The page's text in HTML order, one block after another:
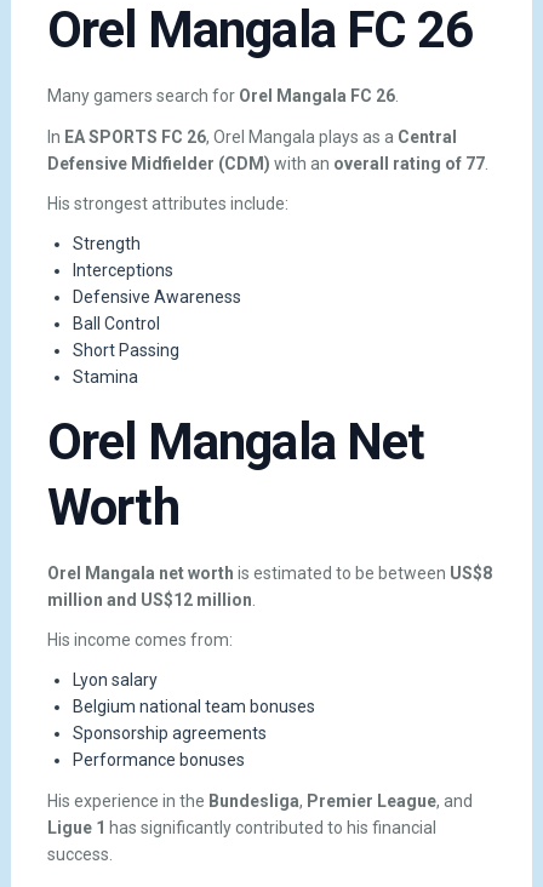
Orel Mangala FC 26
Many gamers search for Orel Mangala FC 26.
In EA SPORTS FC 26, Orel Mangala plays as a Central
Defensive Midfielder (CDM) with an overall rating of 77.
His strongest attributes include:
Strength
Interceptions
Defensive Awareness
Ball Control
Short Passing
Stamina
Orel Mangala Net
Worth
Orel Mangala net worth is estimated to be between US$8
million and US$12 million
His income comes from:
Lyon salary
Belgium national team bonuses
Sponsorship agreements
Performance bonuses
His experience in the Bundesliga, Premier League, and
Ligue 1 has significantly contributed to his financial
success.